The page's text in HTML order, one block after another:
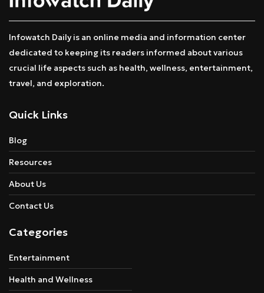
Infowatch Daily is an online media and information center
dedicated to keeping its readers informed about various
crucial life aspects such as health, wellness, entertainment,
travel, and exploration.
Quick Links
Blog
Resources
About Us
Contact Us
Categories
Entertainment
Health and Wellness